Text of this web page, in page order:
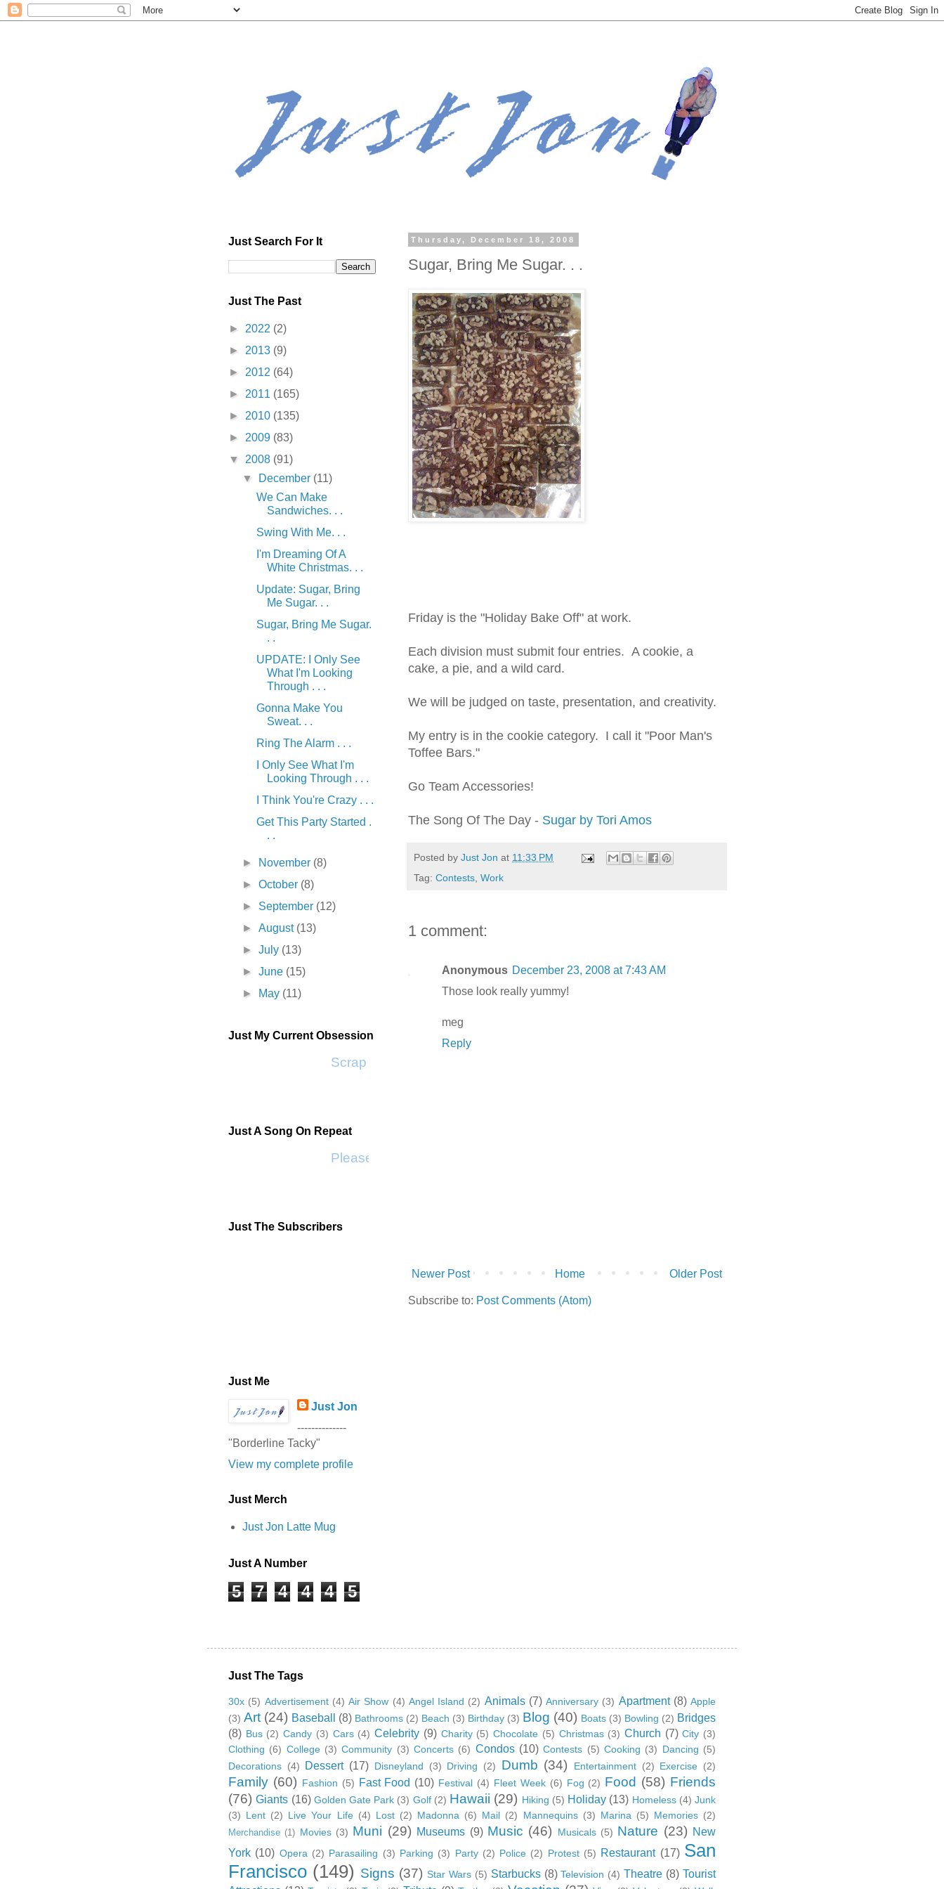
Thursday, December 18, 2008
Sugar, Bring Me Sugar. . .
Friday is the "Holiday Bake Off" at work.
Each division must submit four entries. A cookie, a
cake, a pie, and a wild card.
We will be judged on taste, presentation, and creativity.
My entry is in the cookie category. I call it "Poor Man's
Toffee Bars."
Go Team Accessories!
The Song Of The Day - Sugar by Tori Amos
Posted by Just Jon at 11:33 PM
Tag: Contests, Work
1 comment:
Anonymous December 23, 2008 at 7:43 AM
Those look really yummy!
meg
Reply
Newer Post Older Post
Home
Subscribe to: Post Comments (Atom)
Just Search For It
Just The Past
► 2022 (2)
► 2013 (9)
► 2012 (64)
► 2011 (165)
► 2010 (135)
► 2009 (83)
▼ 2008 (91)
▼
December (11)
We Can Make
Sandwiches. . .
Swing With Me. . .
I'm Dreaming Of A
White Christmas. . .
Update: Sugar, Bring
Me Sugar. . .
Sugar, Bring Me Sugar.
. .
UPDATE: I Only See
What I'm Looking
Through . . .
Gonna Make You
Sweat. . .
Ring The Alarm . . .
I Only See What I'm
Looking Through . . .
I Think You're Crazy . . .
Get This Party Started .
. .
► November (8)
►October (8)
► September (12)
►August (13)
►July (13)
►June (15)
►
May (11)
Just My Current Obsession
Scrap SF
Just A Song On Repeat
Please Don't Go by KWS
Just The Subscribers
Just Me
Just Jon
--------------
"Borderline Tacky"
View my complete profile
Just Merch
Just Jon Latte Mug
Just A Number
5 7 4 4 4 5
Just The Tags
30x (5) Advertisement (4) Air Show (4) Angel Island (2) Animals (7) Anniversary (3) Apartment (8) Apple
(3) Art (24) Baseball (8) Bathrooms (2) Beach (3) Birthday (3) Blog (40) Boats (3) Bowling (2) Bridges
(8) Bus (2) Candy (3) Cars (4) Celebrity (9) Charity (5) Chocolate (5) Christmas (3) Church (7) City (3)
Clothing (6) College (3) Community (3) Concerts (6) Condos (10) Contests (5) Cooking (3) Dancing (5)
Decorations (4) Dessert (17) Disneyland (3) Driving (2) Dumb (34) Entertainment (2) Exercise (2)
Family (60) Fashion (5) Fast Food (10) Festival (4) Fleet Week (6) Fog (2) Food (58) Friends
(76) Giants (16) Golden Gate Park (3) Golf (2) Hawaii (29) Hiking (5) Holiday (13) Homeless (4) Junk
(3) Lent (2) Live Your Life (4) Lost (2) Madonna (6) Mail (2) Mannequins (3) Marina (5) Memories (2)
Merchandise (1) Movies (3) Muni (29) Museums (9) Music (46) Musicals (5) Nature (23) New
York (10) Opera (2) Parasailing (3) Parking (3) Party (2) Police (2) Protest (5) Restaurant (17) San
Francisco (149) Signs (37) Star Wars (5) Starbucks (8) Television (4) Theatre (8) Tourist